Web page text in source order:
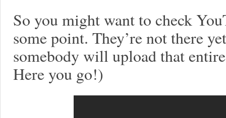
So you might want to check
some point. They’re not there
somebody will upload that
Here you go!)